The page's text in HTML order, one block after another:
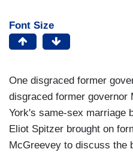
Font Size
One disgraced former
disgraced former governor
York's same-sex marriage
Eliot Spitzer brought on
McGreevey to discuss the